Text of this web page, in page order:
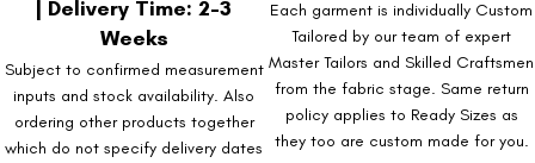
| Delivery Time: 2-3
Weeks
Subject to confirmed measurement
inputs and stock availability. Also
ordering other products together
which do not specify delivery dates
Each garment is individually Custom
Tailored by our team of expert
Master Tailors and Skilled Craftsmen
from the fabric stage. Same return
policy applies to Ready Sizes as
they too are custom made for you.